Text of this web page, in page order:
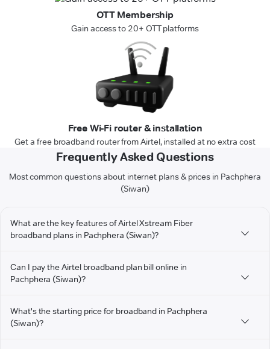
OTT Membership
Gain access to 20+ OTT platforms
Free Wi-Fi router & installation
Get a free broadband router from Airtel, installed at no extra cost
Frequently Asked Questions
Most common questions about internet plans & prices in Pachphera
(Siwan)
What are the key features of Airtel Xstream Fiber
broadband plans in Pachphera (Siwan)?
Can I pay the Airtel broadband plan bill online in
Pachphera (Siwan)?
What's the starting price for broadband in Pachphera
(Siwan)?